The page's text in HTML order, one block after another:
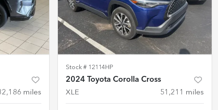
miles
Stock # 12114HP
2024 Toyota Corolla Cross
XLE 51,211 miles